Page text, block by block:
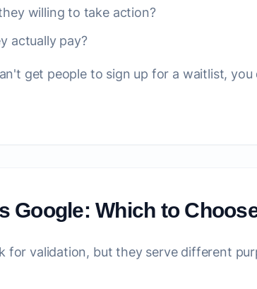
willing to take action?
actually pay?
get people to sign up for a waitlist,
Google: Which to
for validation, but they serve different